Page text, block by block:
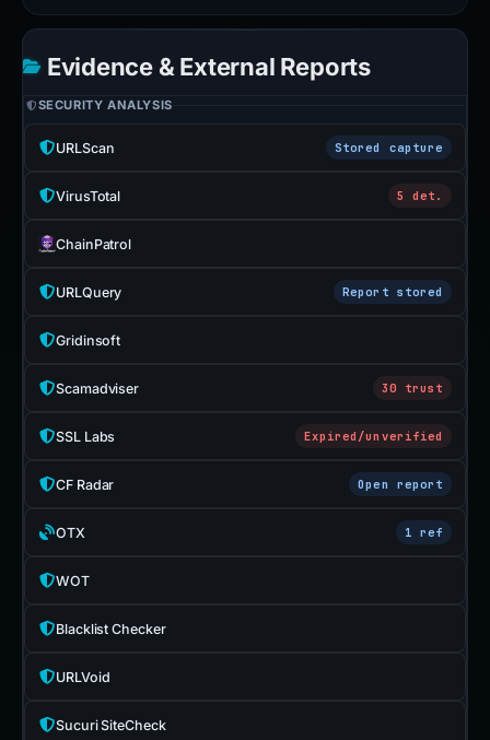
Evidence & External Reports
SECURITY ANALYSIS
URLScan Stored capture
VirusTotal 5 det.
ChainPatrol
URLQuery Report stored
Gridinsoft
Scamadviser 30 trust
SSL Labs Expired/unverified
CF Radar Open report
OTX 1 ref
WOT
Blacklist Checker
URLVoid
Sucuri SiteCheck